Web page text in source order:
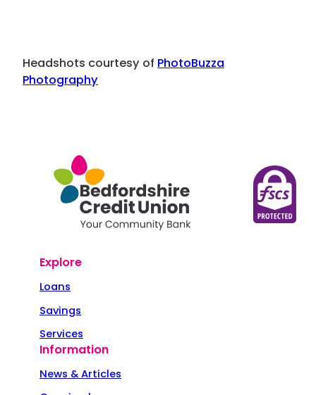
Headshots courtesy of PhotoBuzza
Photography
Explore
Loans
Savings
Services
Information
News & Articles